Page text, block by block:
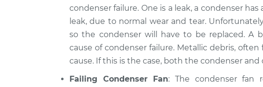
condenser failure. One is a leak, a condenser
leak, due to normal wear and tear.
so the condenser will have to be replaced. A
cause of condenser failure. Metallic debris,
cause. If this is the case, both the condenser
Failing Condenser Fan: The condenser fan